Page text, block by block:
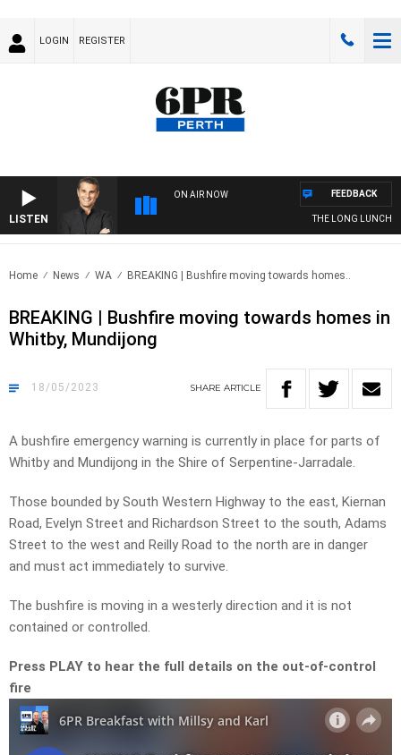
LOGIN REGISTER
LISTEN
ON AIR NOW
THE LONG LUNCH
FEEDBACK
Home News WA BREAKING | Bushfire moving towards homes..
BREAKING | Bushfire moving towards homes in
Whitby, Mundijong
18/05/2023 SHARE ARTICLE
A bushfire emergency warning is currently in place for parts of
Whitby and Mundijong in the Shire of Serpentine-Jarradale.
Those bounded by South Western Highway to the east, Kiernan
Road, Evelyn Street and Richardson Street to the south, Adams
Street to the west and Reilly Road to the north are in danger
and must act immediately to survive.
The bushfire is moving in a westerly direction and it is not
contained or controlled.
Press PLAY to hear the full details on the out-of-control
fire